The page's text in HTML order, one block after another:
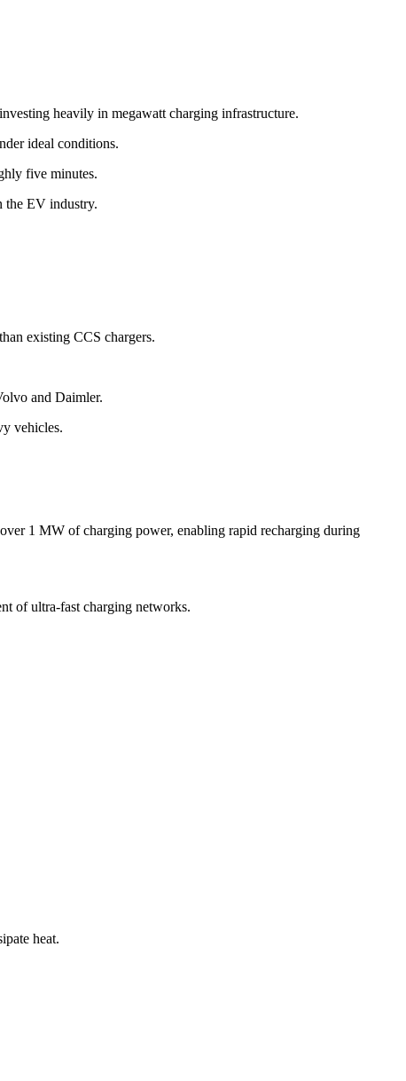
heavily in megawatt charging infrastructure.
ideal conditions.
five minutes.
the EV industry.
existing CCS chargers.
and Daimler.
vehicles.
1 MW of charging power, enabling rapid recharging during
of ultra-fast charging networks.
heat.